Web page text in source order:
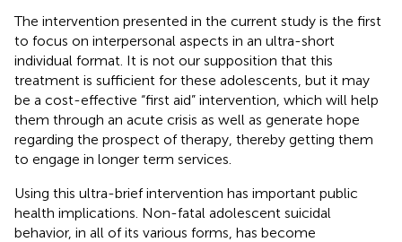
The intervention presented in the current study is the first
to focus on interpersonal aspects in an ultra-short
individual format. It is not our supposition that this
treatment is sufficient for these adolescents, but it may
be a cost-effective “first aid” intervention, which will help
them through an acute crisis as well as generate hope
regarding the prospect of therapy, thereby getting them
to engage in longer term services.
Using this ultra-brief intervention has important public
health implications. Non-fatal adolescent suicidal
behavior, in all of its various forms, has become